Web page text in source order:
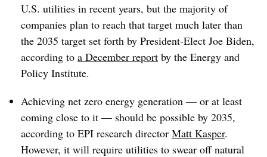
U.S. utilities in recent years, but the majority of
companies plan to reach that target much later than
the 2035 target set forth by President-Elect Joe Biden,
according to a December report by the Energy and
Policy Institute.
Achieving net zero energy generation — or at least
coming close to it — should be possible by 2035,
according to EPI research director Matt Kasper.
However, it will require utilities to swear off natural